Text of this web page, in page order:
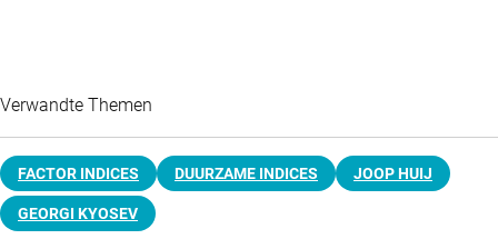
Verwandte Themen
FACTOR INDICES DUURZAME INDICES JOOP HUIJ
GEORGI KYOSEV